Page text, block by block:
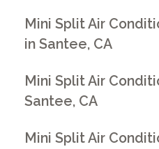
Mini Split Air
in Santee, CA
Mini Split Air
Santee, CA
Mini Split Air